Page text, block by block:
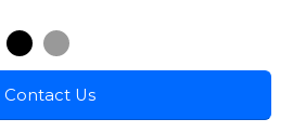
Contact Us